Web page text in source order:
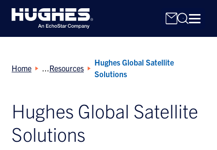
Search
for:
Home Resources
Hughes Global Satellite
Solutions
Hughes Global Satellite
Solutions